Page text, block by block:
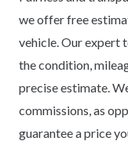
we offer free
vehicle. Our expert
the condition,
precise estimate.
commissions, as
guarantee a price